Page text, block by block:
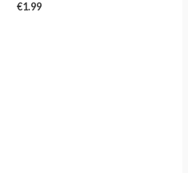
€1.99